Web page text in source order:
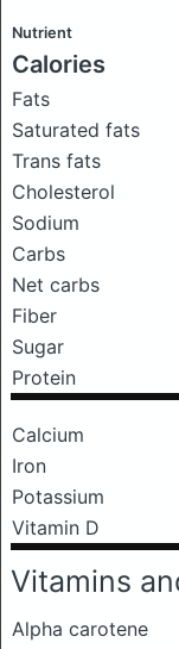
Nutrient
Calories
Fats
Saturated fats
Trans fats
Cholesterol
Sodium
Carbs
Net carbs
Fiber
Sugar
Protein
Calcium
Iron
Potassium
Vitamin D
Vitamins
Alpha carotene